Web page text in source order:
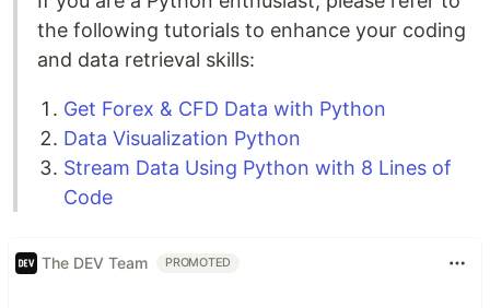
the following tutorials to enhance your coding
and data retrieval skills:
Get Forex & CFD Data with Python
Data Visualization Python
Stream Data Using Python with 8 Lines of
Code
The DEV Team PROMOTED